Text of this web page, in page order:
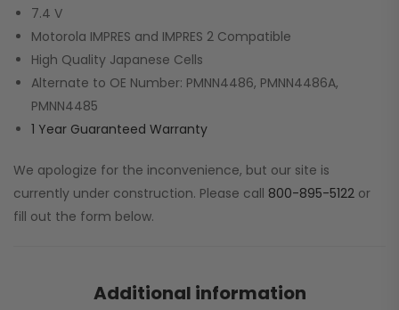
7.4 V
Motorola IMPRES and IMPRES 2 Compatible
High Quality Japanese Cells
Alternate to OE Number: PMNN4486, PMNN4486A,
PMNN4485
1 Year Guaranteed Warranty
We apologize for the inconvenience, but our site is
currently under construction. Please call 800-895-5122 or
fill out the form below.
Additional information